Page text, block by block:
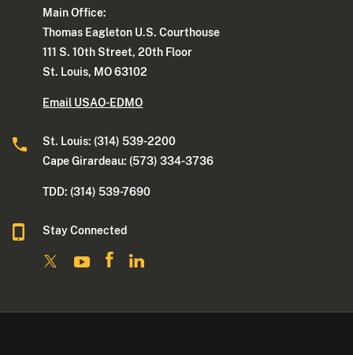
Main Office:
Thomas Eagleton U.S. Courthouse
111 S. 10th Street, 20th Floor
St. Louis, MO 63102
Email USAO-EDMO
St. Louis: (314) 539-2200
Cape Girardeau: (573) 334-3736
TDD: (314) 539-7690
Stay Connected